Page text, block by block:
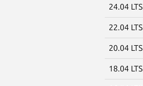
24.04 LTS
22.04 LTS
20.04 LTS
18.04 LTS